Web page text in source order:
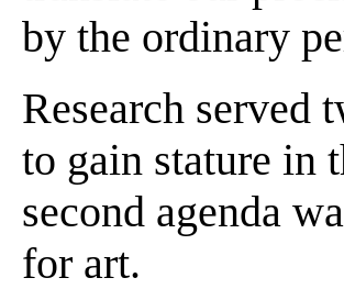
by the ordinary
Research served
to gain stature in
second agenda
for art.